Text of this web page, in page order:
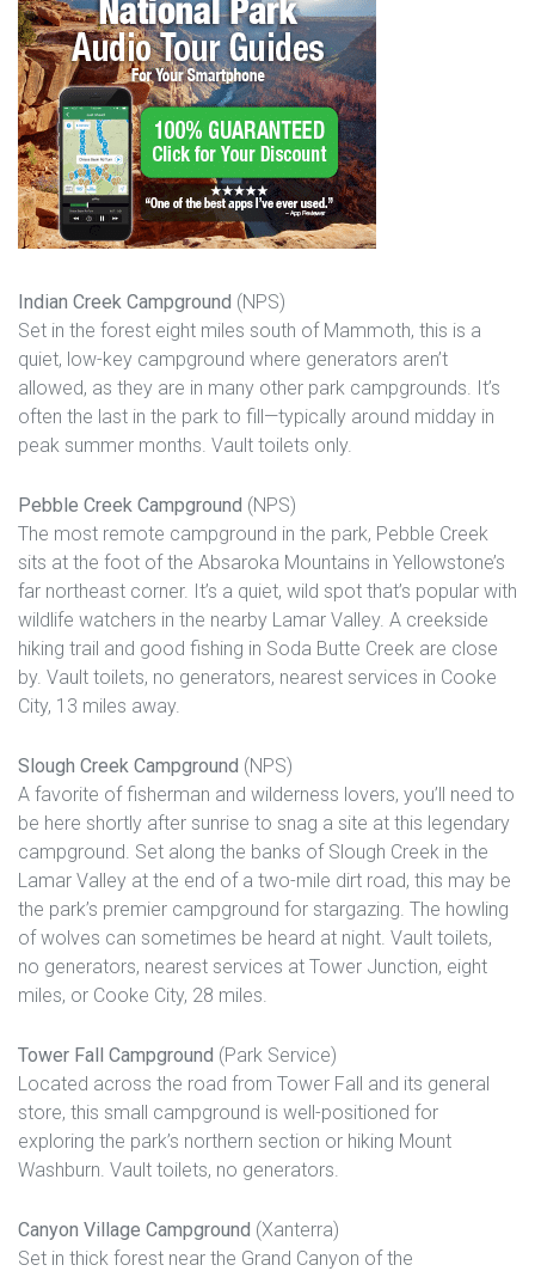
Indian Creek Campground (NPS)
Set in the forest eight miles south of Mammoth, this is a
quiet, low-key campground where generators aren’t
allowed, as they are in many other park campgrounds. It’s
often the last in the park to fill—typically around midday in
peak summer months. Vault toilets only.
Pebble Creek Campground (NPS)
The most remote campground in the park, Pebble Creek
sits at the foot of the Absaroka Mountains in Yellowstone’s
far northeast corner. It’s a quiet, wild spot that’s popular with
wildlife watchers in the nearby Lamar Valley. A creekside
hiking trail and good fishing in Soda Butte Creek are close
by. Vault toilets, no generators, nearest services in Cooke
City, 13 miles away.
Slough Creek Campground (NPS)
A favorite of fisherman and wilderness lovers, you’ll need to
be here shortly after sunrise to snag a site at this legendary
campground. Set along the banks of Slough Creek in the
Lamar Valley at the end of a two-mile dirt road, this may be
the park’s premier campground for stargazing. The howling
of wolves can sometimes be heard at night. Vault toilets,
no generators, nearest services at Tower Junction, eight
miles, or Cooke City, 28 miles.
Tower Fall Campground (Park Service)
Located across the road from Tower Fall and its general
store, this small campground is well-positioned for
exploring the park’s northern section or hiking Mount
Washburn. Vault toilets, no generators.
Canyon Village Campground (Xanterra)
Set in thick forest near the Grand Canyon of the